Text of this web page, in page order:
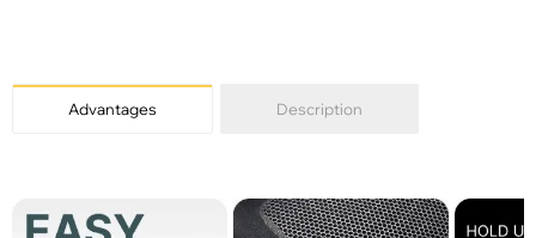
Advantages Description